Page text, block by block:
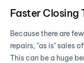
Faster Closing
Because there are
repairs, "as is" sales
This can be a huge